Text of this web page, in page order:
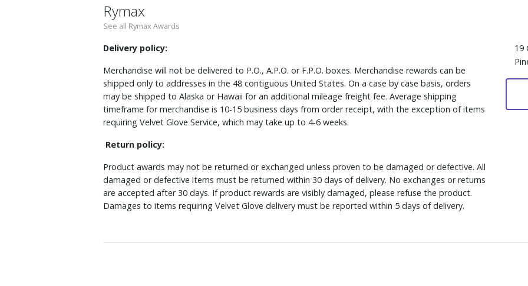
Rymax
See all Rymax Awards
Delivery policy:
Merchandise will not be delivered to P.O., A.P.O. or F.P.O. boxes. Merchandise rewards can be
shipped only to addresses in the 48 contiguous United States. On a case by case basis, orders
may be shipped to Alaska or Hawaii for an additional mileage freight fee. Average shipping
timeframe for merchandise is 10-15 business days from order receipt, with the exception of items
requiring Velvet Glove Service, which may take up to 4-6 weeks.
Return policy:
Product awards may not be returned or exchanged unless proven to be damaged or defective. All
damaged or defective items must be returned within 30 days of delivery. No exchanges or returns
are accepted after 30 days. If product rewards are visibly damaged, please refuse the product.
Damages to items requiring Velvet Glove delivery must be reported within 5 days of delivery.
19